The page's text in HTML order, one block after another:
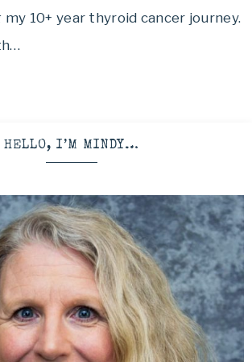
10+ year thyroid cancer journey.
HELLO, I’M MINDY…